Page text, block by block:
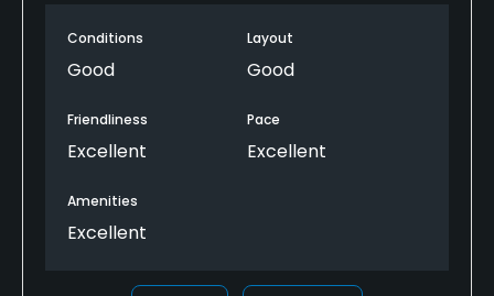
Thank you
Conditions
Good
Layout
Good
Friendliness
Excellent
Pace
Excellent
Amenities
Excellent